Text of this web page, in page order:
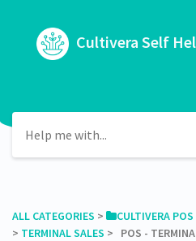
Cultivera Self
ALL CATEGORIES ​ > ​ ​CULTIVERA
> ​ ​TERMINAL SALES > ​ POS -